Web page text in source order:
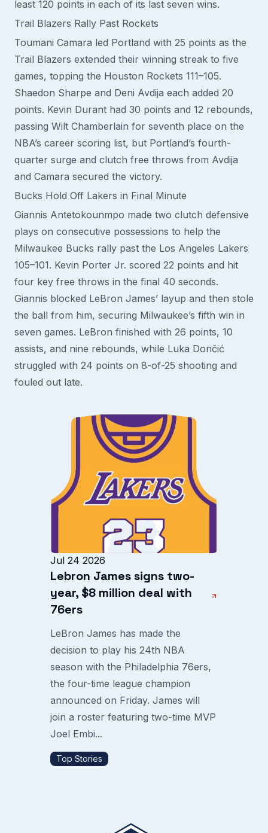
least 120 points in each of its last seven wins.
Trail Blazers Rally Past Rockets
Toumani Camara led Portland with 25 points as the
Trail Blazers extended their winning streak to five
games, topping the Houston Rockets 111–105.
Shaedon Sharpe and Deni Avdija each added 20
points. Kevin Durant had 30 points and 12 rebounds,
passing Wilt Chamberlain for seventh place on the
NBA’s career scoring list, but Portland’s fourth-
quarter surge and clutch free throws from Avdija
and Camara secured the victory.
Bucks Hold Off Lakers in Final Minute
Giannis Antetokounmpo made two clutch defensive
plays on consecutive possessions to help the
Milwaukee Bucks rally past the Los Angeles Lakers
105–101. Kevin Porter Jr. scored 22 points and hit
four key free throws in the final 40 seconds.
Giannis blocked LeBron James’ layup and then stole
the ball from him, securing Milwaukee’s fifth win in
seven games. LeBron finished with 26 points, 10
assists, and nine rebounds, while Luka Dončić
struggled with 24 points on 8-of-25 shooting and
fouled out late.
Jul 24 2026
Lebron James signs two-
year, $8 million deal with
76ers
LeBron James has made the
decision to play his 24th NBA
season with the Philadelphia 76ers,
the four-time league champion
announced on Friday. James will
join a roster featuring two-time MVP
Joel Embi...
Top Stories